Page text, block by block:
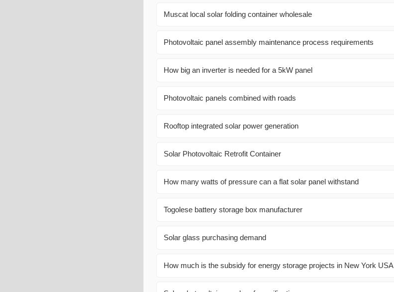
Muscat local solar folding container wholesale
Photovoltaic panel assembly maintenance process requirements
How big an inverter is needed for a 5kW panel
Photovoltaic panels combined with roads
Rooftop integrated solar power generation
Solar Photovoltaic Retrofit Container
How many watts of pressure can a flat solar panel withstand
Togolese battery storage box manufacturer
Solar glass purchasing demand
How much is the subsidy for energy storage projects in New York USA